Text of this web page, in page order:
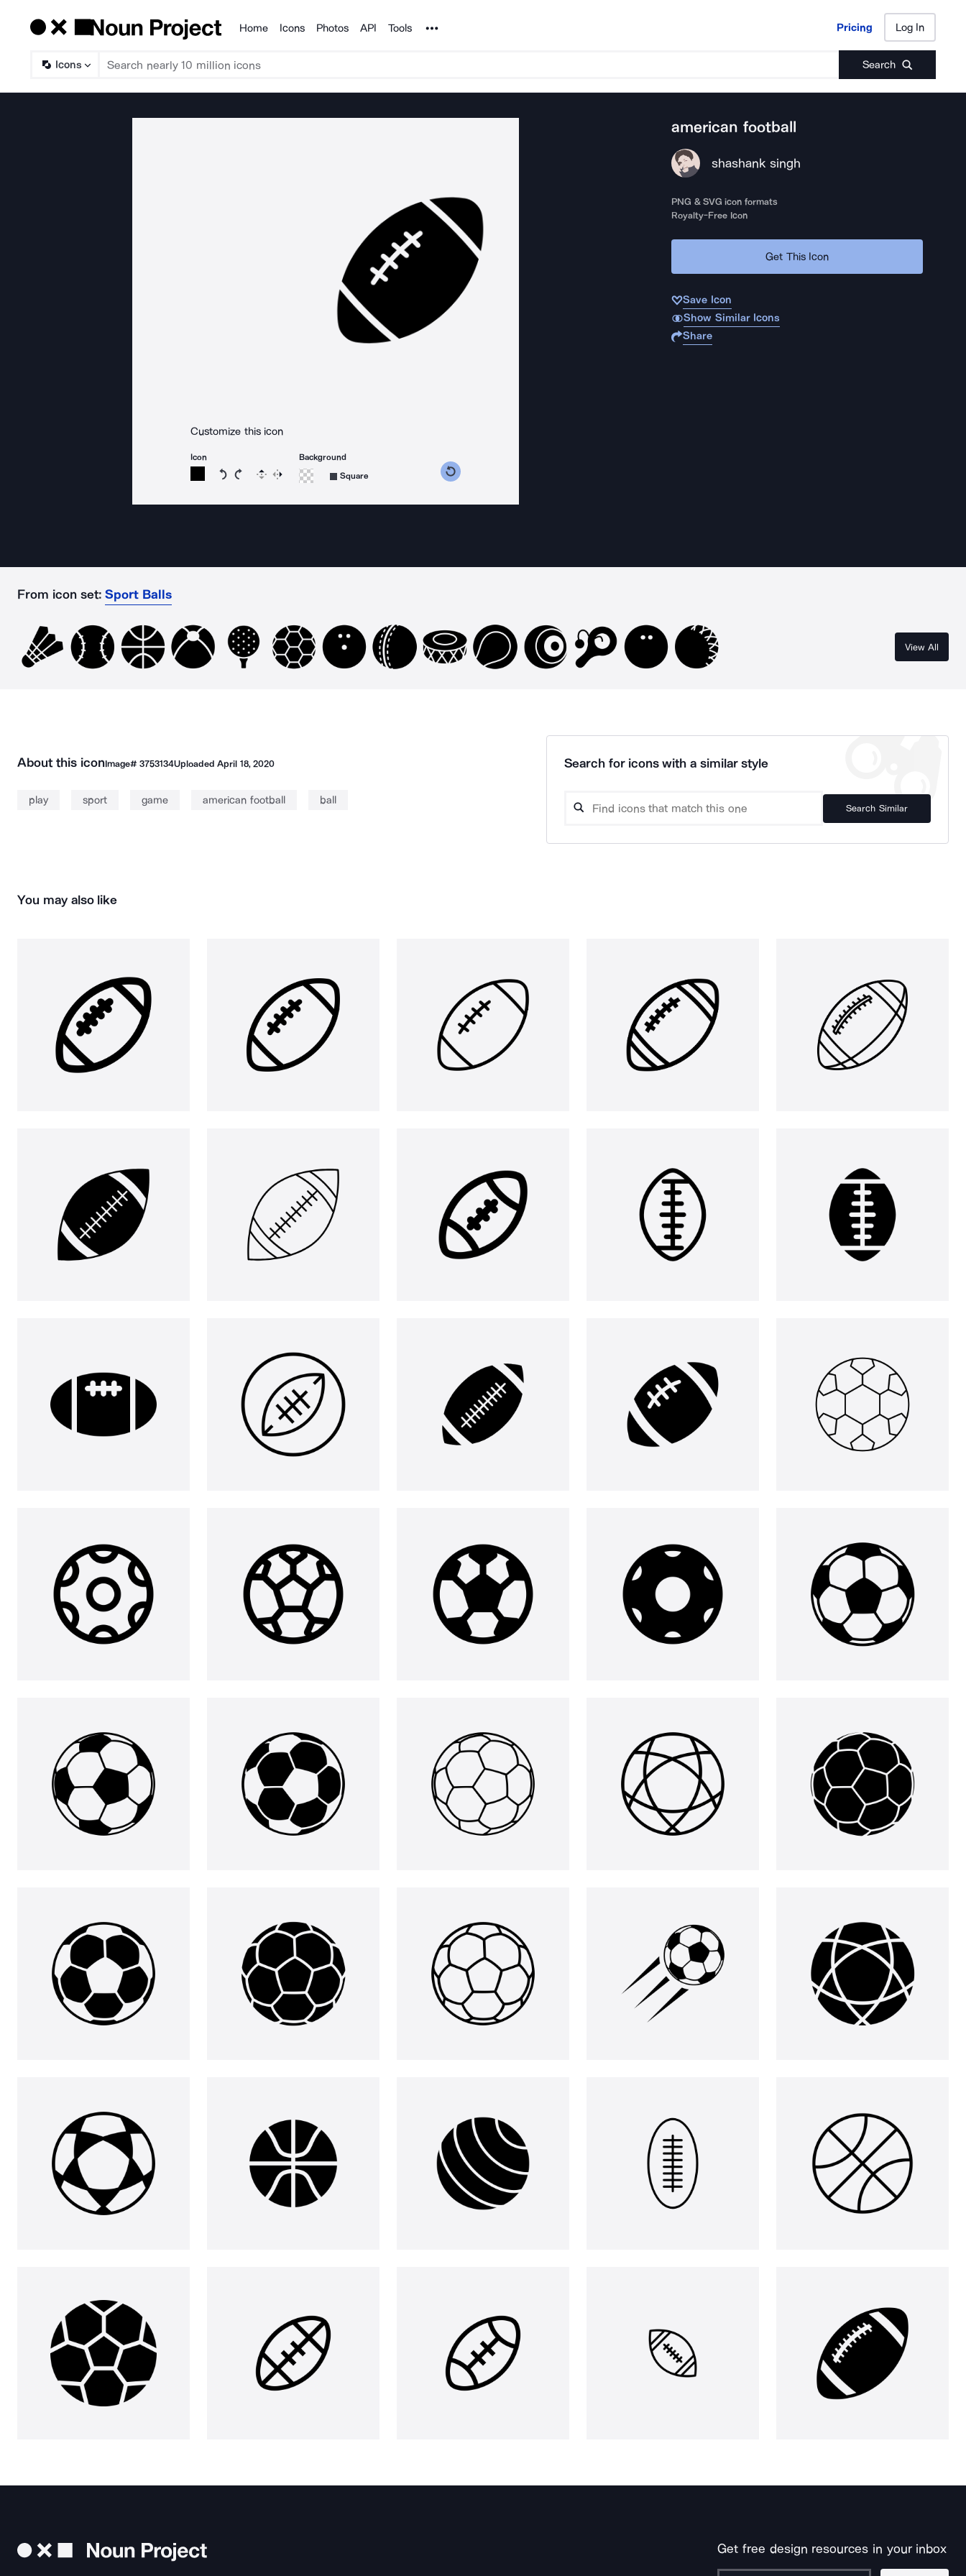
Products
Home Icons Photos API Tools Noun Project Pricing Log In
Icons Search
Pricing Log In
Customize this icon
Icon
Rotate icon 15 degrees counterclockwise
Rotate icon 15 degrees clockwise
Flip Reverse
Background
Square
american football
shashank singh
PNG & SVG icon formats
Royalty-Free Icon
Get This Icon
Save Icon
Show Similar Icons
Share
From icon set: Sport Balls
View All
About this iconImage# 3753134UploadedApril 18, 2020
play sport game american football ball
Search for icons with a similar style
Search Similar
You may also like
Get free design resources in your inbox